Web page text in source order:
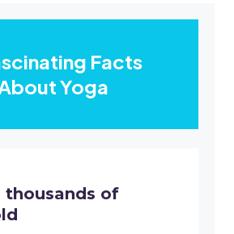
Facts
Yoga
thousands of